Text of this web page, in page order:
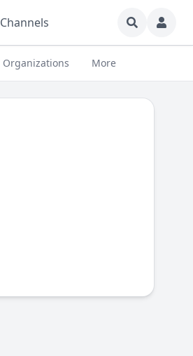
Channels
Organizations More